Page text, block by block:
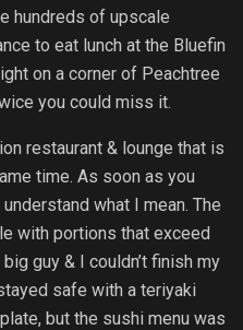
hundreds of upscale
to eat lunch at the Bluefin
on a corner of Peachtree
you could miss it.
restaurant & lounge that is
time. As soon as you
what I mean. The
with portions that exceed
guy & I couldn’t finish my
safe with a teriyaki
but the sushi menu was